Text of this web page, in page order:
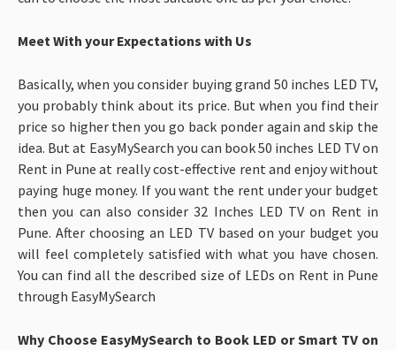
Meet With your Expectations with Us
Basically, when you consider buying grand 50 inches LED TV,
you probably think about its price. But when you find their
price so higher then you go back ponder again and skip the
idea. But at EasyMySearch you can book 50 inches LED TV on
Rent in Pune at really cost-effective rent and enjoy without
paying huge money. If you want the rent under your budget
then you can also consider 32 Inches LED TV on Rent in
Pune. After choosing an LED TV based on your budget you
will feel completely satisfied with what you have chosen.
You can find all the described size of LEDs on Rent in Pune
through EasyMySearch
Why Choose EasyMySearch to Book LED or Smart TV on